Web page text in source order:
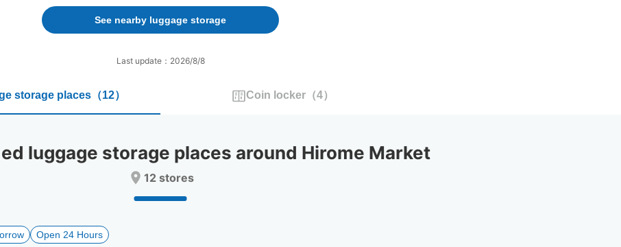
forward
to
interact
the
the
backward
interact
select
the
See nearby luggage storage
Last update：2026/8/8
storage places （12） Coin locker（4）
luggage storage places around Hirome Market
12 stores
Open 24 Hours